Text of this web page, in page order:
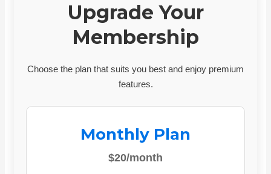
Upgrade Your
Membership
Choose the plan that suits you best and enjoy premium
features.
Monthly Plan
$20/month